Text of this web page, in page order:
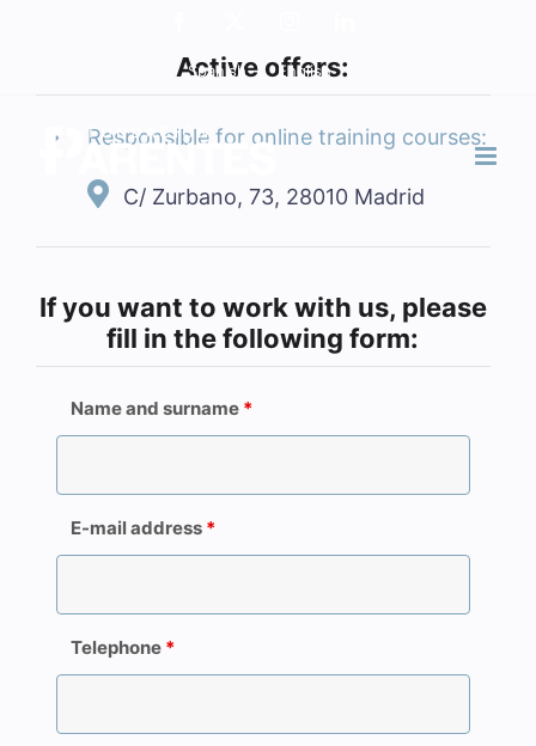
Spanish English
Active offers:
Responsible for online training courses:
C/ Zurbano, 73, 28010 Madrid
If you want to work with us, please
fill in the following form:
Name and surname *
E-mail address *
Telephone *